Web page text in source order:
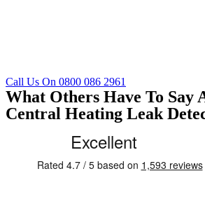
Call Us On 0800 086 2961
What Others Have To Say
Central Heating Leak